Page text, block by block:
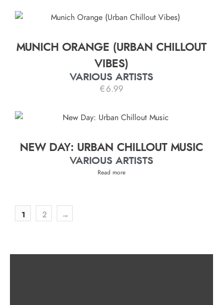
MUNICH ORANGE (URBAN CHILLOUT
VIBES)
VARIOUS ARTISTS
€ 6.99
NEW DAY: URBAN CHILLOUT MUSIC
VARIOUS ARTISTS
Read more
1 2 →